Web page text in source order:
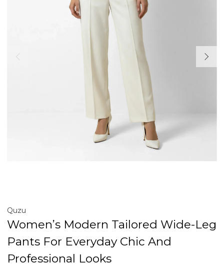
Quzu
Women’s Modern Tailored Wide-Leg
Pants For Everyday Chic And
Professional Looks